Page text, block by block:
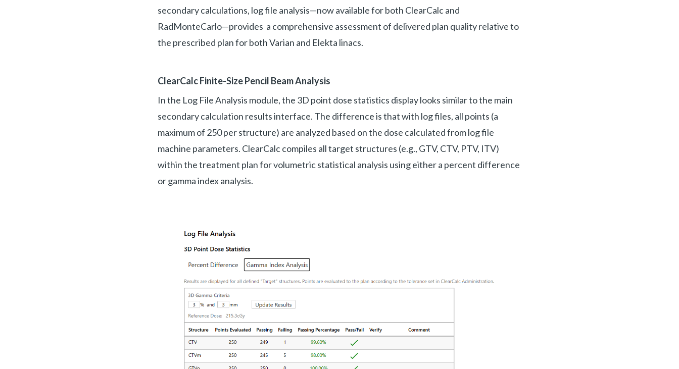
secondary calculations, log file analysis—now available for both ClearCalc and
RadMonteCarlo—provides a comprehensive assessment of delivered plan quality relative to
the prescribed plan for both Varian and Elekta linacs.
ClearCalc Finite-Size Pencil Beam Analysis
In the Log File Analysis module, the 3D point dose statistics display looks similar to the main
secondary calculation results interface. The difference is that with log files, all points (a
maximum of 250 per structure) are analyzed based on the dose calculated from log file
machine parameters. ClearCalc compiles all target structures (e.g., GTV, CTV, PTV, ITV)
within the treatment plan for volumetric statistical analysis using either a percent difference
or gamma index analysis.